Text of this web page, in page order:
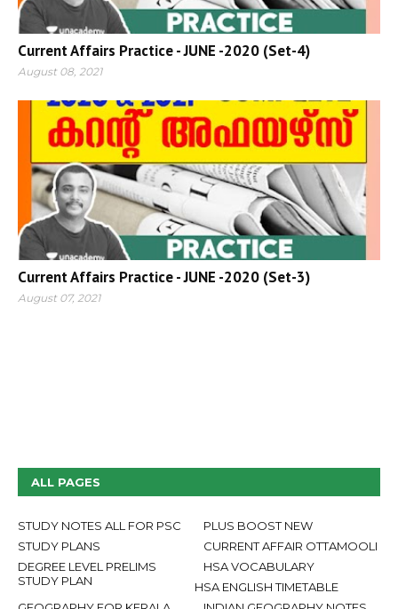
Current Affairs Practice - JUNE -2020 (Set-4)
August 08, 2021
Current Affairs Practice - JUNE -2020 (Set-3)
August 07, 2021
ALL PAGES
STUDY NOTES ALL FOR PSC
PLUS BOOST NEW
STUDY PLANS
CURRENT AFFAIR OTTAMOOLI
DEGREE LEVEL PRELIMS
STUDY PLAN
HSA VOCABULARY
HSA ENGLISH TIMETABLE